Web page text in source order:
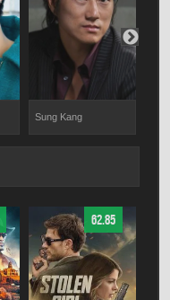
Sung Kang
62.85